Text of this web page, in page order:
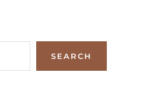
SEARCH